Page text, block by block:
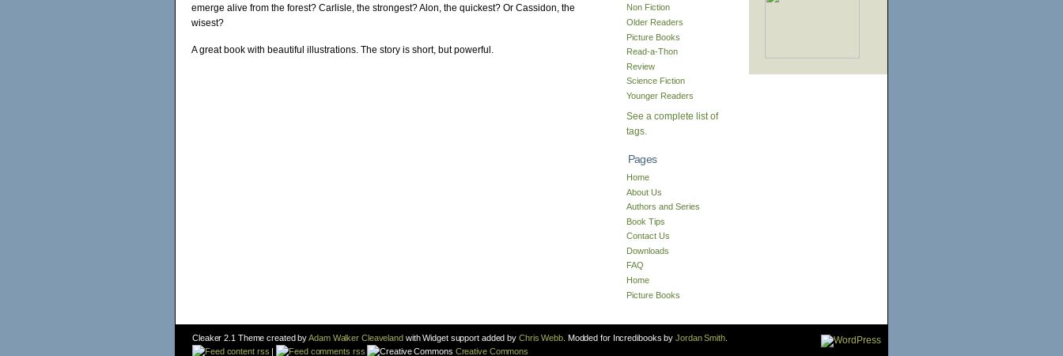
emerge alive from the forest? Carlisle, the strongest? Alon, the quickest? Or Cassidon, the
wisest?
A great book with beautiful illustrations. The story is short, but powerful.
Non Fiction
Older Readers
Picture Books
Read-a-Thon
Review
Science Fiction
Younger Readers
See a complete list of
tags.
Pages
Home
About Us
Authors and Series
Book Tips
Contact Us
Downloads
FAQ
Home
Picture Books
Cleaker 2.1 Theme created byAdam Walker Cleavelandwith Widget support added by Chris Webb. Modded for Incredibooks byJordan Smith.
content rss | comments rss Creative Commons